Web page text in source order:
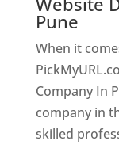
Pune
When it
Company In
company in
skilled